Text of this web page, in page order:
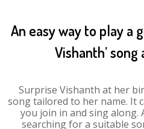
An easy way to play a
Vishanth’
Surprise Vishanth at her
song tailored to her name. It
you join in and sing along.
searching for a suitable